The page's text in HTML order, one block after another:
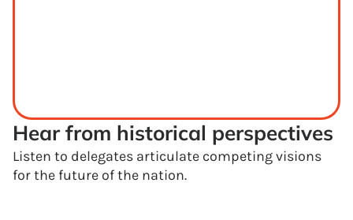
Hear from historical perspectives
Listen to delegates articulate competing visions
for the future of the nation.